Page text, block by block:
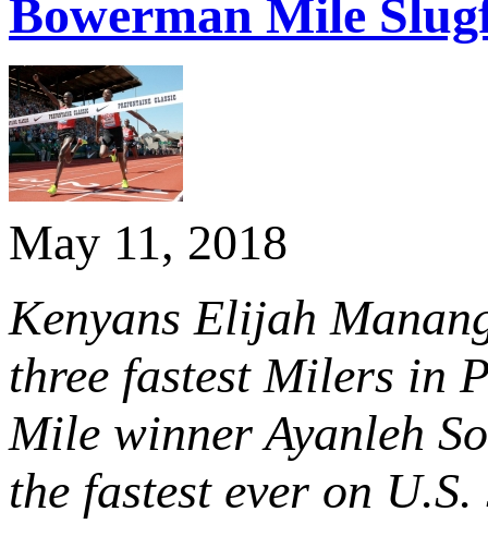
Bowerman Mile
May 11, 2018
Kenyans Elijah
three fastest Milers in
Mile winner Ayanleh
the fastest ever on